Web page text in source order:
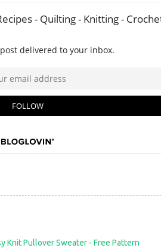
Knit Pullover Sweater - Free Pattern